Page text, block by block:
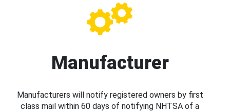
Manufacturer
Manufacturers will notify registered owners by first
class mail within 60 days of notifying NHTSA of a